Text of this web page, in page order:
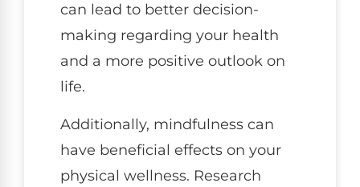
can lead to better decision-
making regarding your health
and a more positive outlook on
life.
Additionally, mindfulness can
have beneficial effects on your
physical wellness. Research